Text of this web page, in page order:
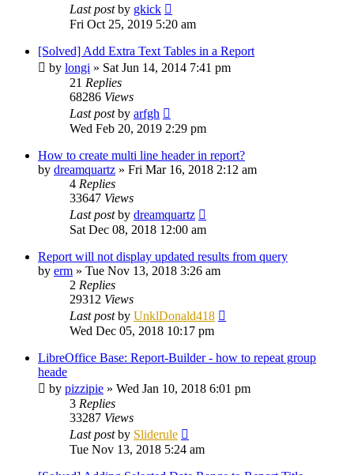
Last postby gkick
Fri Oct 25, 2019 5:20 am
[Solved] Add Extra Text Tables in a Report
by longi » Sat Jun 14, 2014 7:41 pm
21 Replies
68286 Views
Last postby arfgh
Wed Feb 20, 2019 2:29 pm
How to create multi line header in report?
by dreamquartz » Fri Mar 16, 2018 2:12 am
4 Replies
33647 Views
Last postby dreamquartz
Sat Dec 08, 2018 12:00 am
Report will not display updated results from query
by erm » Tue Nov 13, 2018 3:26 am
2 Replies
29312 Views
Last postby UnklDonald418
Wed Dec 05, 2018 10:17 pm
LibreOffice Base: Report-Builder - how to repeat group
heade
by pizzipie » Wed Jan 10, 2018 6:01 pm
3 Replies
33287 Views
Last postby Sliderule
Tue Nov 13, 2018 5:24 am